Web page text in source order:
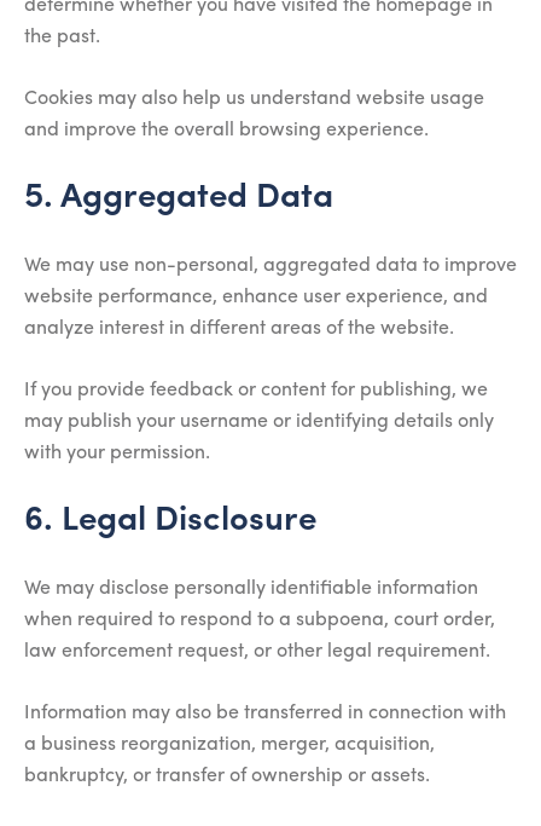
determine whether you have visited the homepage in
the past.
Cookies may also help us understand website usage
and improve the overall browsing experience.
5. Aggregated Data
We may use non-personal, aggregated data to improve
website performance, enhance user experience, and
analyze interest in different areas of the website.
If you provide feedback or content for publishing, we
may publish your username or identifying details only
with your permission.
6. Legal Disclosure
We may disclose personally identifiable information
when required to respond to a subpoena, court order,
law enforcement request, or other legal requirement.
Information may also be transferred in connection with
a business reorganization, merger, acquisition,
bankruptcy, or transfer of ownership or assets.